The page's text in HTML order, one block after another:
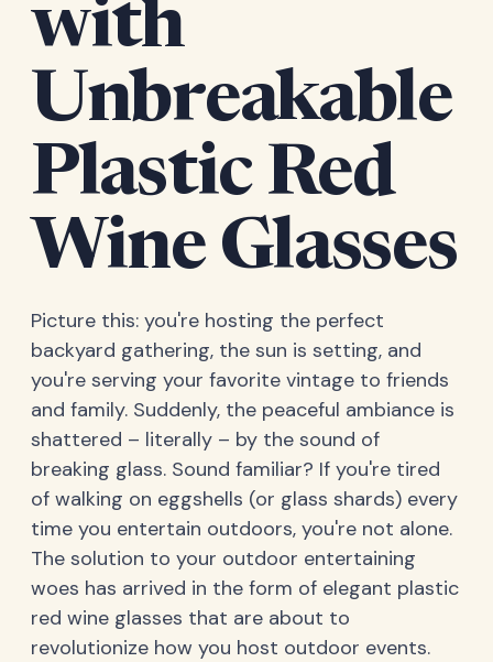
with
Unbreakable
Plastic Red
Wine Glasses
Picture this: you're hosting the perfect
backyard gathering, the sun is setting, and
you're serving your favorite vintage to friends
and family. Suddenly, the peaceful ambiance is
shattered – literally – by the sound of
breaking glass. Sound familiar? If you're tired
of walking on eggshells (or glass shards) every
time you entertain outdoors, you're not alone.
The solution to your outdoor entertaining
woes has arrived in the form of elegant plastic
red wine glasses that are about to
revolutionize how you host outdoor events.